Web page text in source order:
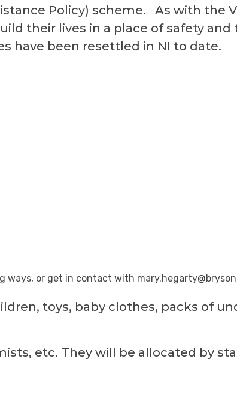
Policy) scheme. As with the
their lives in a place of safety and
have been resettled in NI to date.
ways, or get in contact with
toys, baby clothes, packs of
etc. They will be allocated by